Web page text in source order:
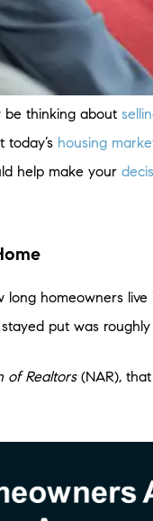
thinking about
housing
help make your
long homeowners
put was roughly
of Realtors(NAR), that